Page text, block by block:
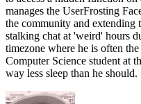
manages the UserFrosting
the community and extending
stalking chat at 'weird' hours
timezone where he is often
Computer Science student at
way less sleep than he should.